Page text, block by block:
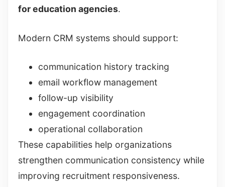
for education agencies.
Modern CRM systems should support:
communication history tracking
email workflow management
follow-up visibility
engagement coordination
operational collaboration
These capabilities help organizations
strengthen communication consistency while
improving recruitment responsiveness.